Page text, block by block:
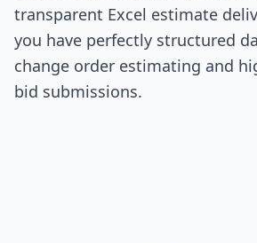
transparent Excel estimate
you have perfectly structured
change order estimating and
bid submissions.